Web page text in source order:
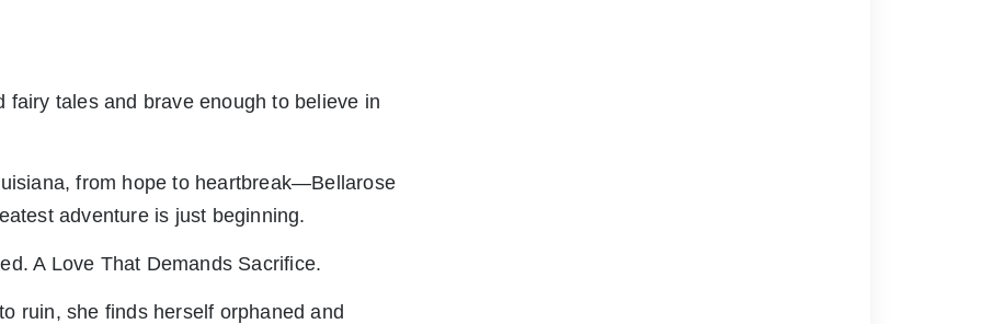
tales and brave enough to believe in
from hope to heartbreak—Bellarose
adventure is just beginning.
A Love That Demands Sacrifice.
ruin, she finds herself orphaned and